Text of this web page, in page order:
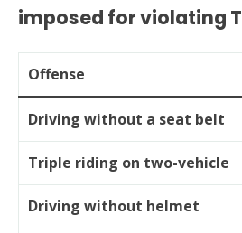
imposed for violating
Offense
Driving without a seat belt
Triple riding on two-vehicle
Driving without helmet